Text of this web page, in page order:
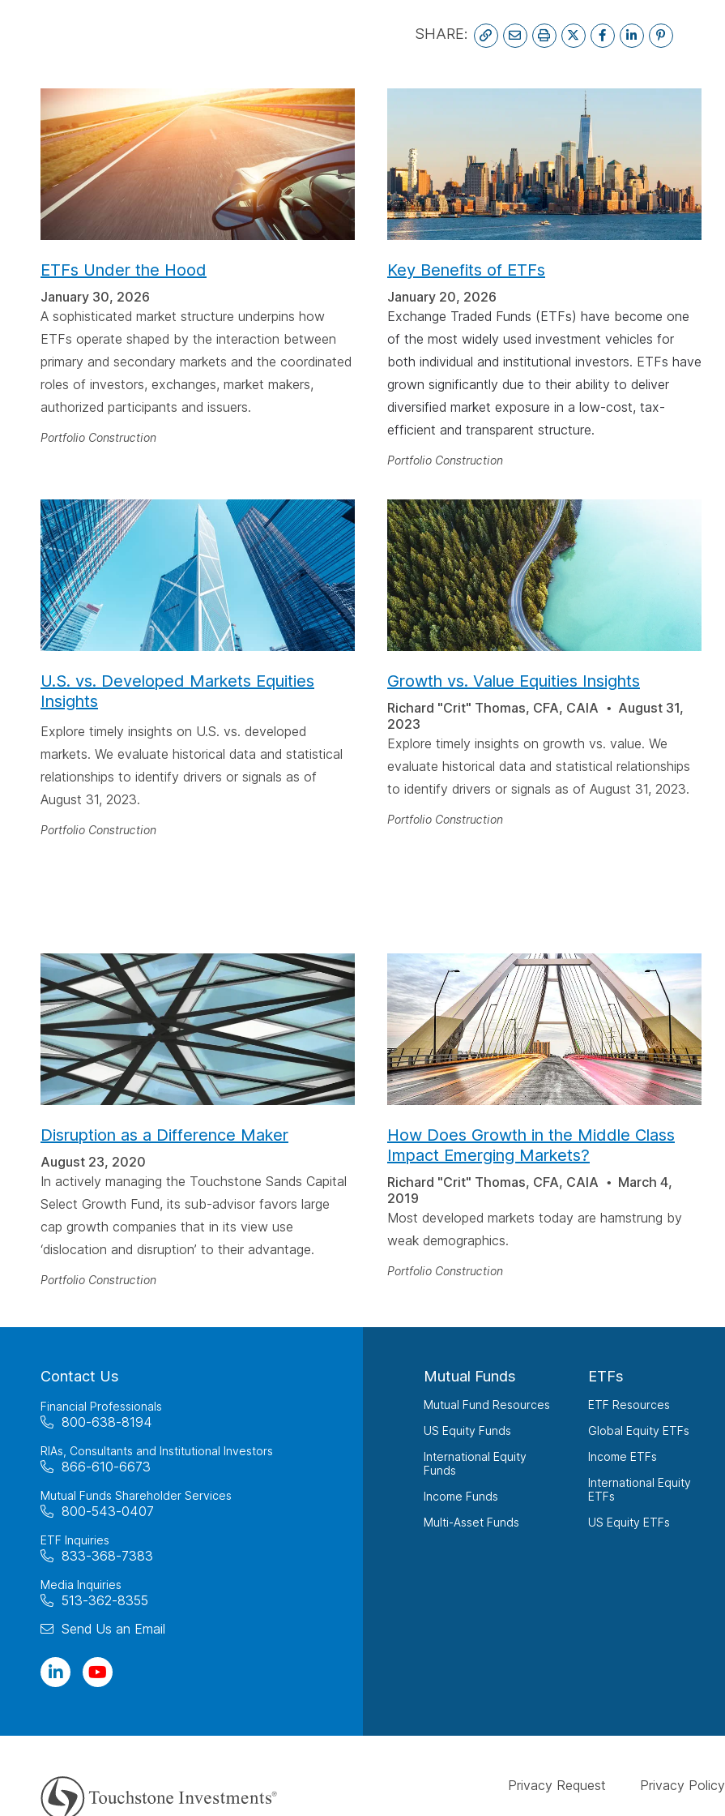
SHARE:
ETFs Under the Hood
January 30, 2026
A sophisticated market structure underpins how
ETFs operate shaped by the interaction between
primary and secondary markets and the coordinated
roles of investors, exchanges, market makers,
authorized participants and issuers.
Portfolio Construction
Key Benefits of ETFs
January 20, 2026
Exchange Traded Funds (ETFs) have become one
of the most widely used investment vehicles for
both individual and institutional investors. ETFs have
grown significantly due to their ability to deliver
diversified market exposure in a low-cost, tax-
efficient and transparent structure.
Portfolio Construction
U.S. vs. Developed Markets Equities
Insights
Explore timely insights on U.S. vs. developed
markets. We evaluate historical data and statistical
relationships to identify drivers or signals as of
August 31, 2023.
Portfolio Construction
Growth vs. Value Equities Insights
Richard "Crit" Thomas, CFA, CAIA
August 31,
2023
Explore timely insights on growth vs. value. We
evaluate historical data and statistical relationships
to identify drivers or signals as of August 31, 2023.
Portfolio Construction
Disruption as a Difference Maker
August 23, 2020
In actively managing the Touchstone Sands Capital
Select Growth Fund, its sub-advisor favors large
cap growth companies that in its view use
‘dislocation and disruption’ to their advantage.
Portfolio Construction
How Does Growth in the Middle Class
Impact Emerging Markets?
Richard "Crit" Thomas, CFA, CAIA
March 4,
2019
Most developed markets today are hamstrung by
weak demographics.
Portfolio Construction
Contact Us
Financial Professionals
800-638-8194
RIAs, Consultants and Institutional Investors
866-610-6673
Mutual Funds Shareholder Services
800-543-0407
ETF Inquiries
833-368-7383
Media Inquiries
513-362-8355
Send Us an Email
Mutual Funds
Mutual Fund Resources
US Equity Funds
International Equity
Funds
Income Funds
Multi-Asset Funds
ETFs
ETF Resources
Global Equity ETFs
Income ETFs
International Equity
ETFs
US Equity ETFs
Privacy Request Privacy Policy